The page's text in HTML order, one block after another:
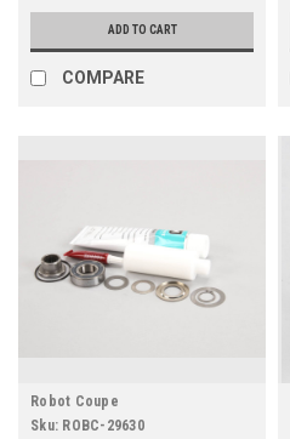
ADD TO CART
COMPARE
Robot Coupe
Sku: ROBC-29630